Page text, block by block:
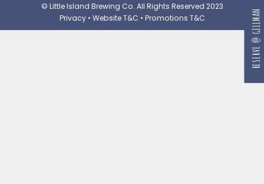
© Little Island Brewing Co. All Rights Reserved 2023
Privacy• Website T&C • Promotions T&C RESERVE @ GILLMAN